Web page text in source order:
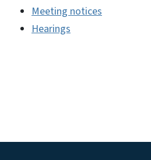
Meeting notices
Hearings